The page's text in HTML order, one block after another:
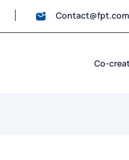
Contact@fpt.com
Co-